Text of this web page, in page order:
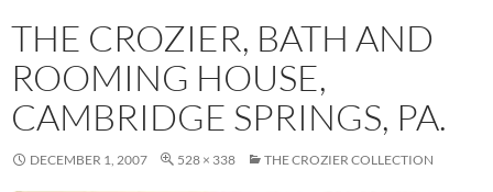
THE CROZIER, BATH AND
ROOMING HOUSE,
CAMBRIDGE SPRINGS, PA.
DECEMBER 1, 2007 528 × 338 THE CROZIER COLLECTION